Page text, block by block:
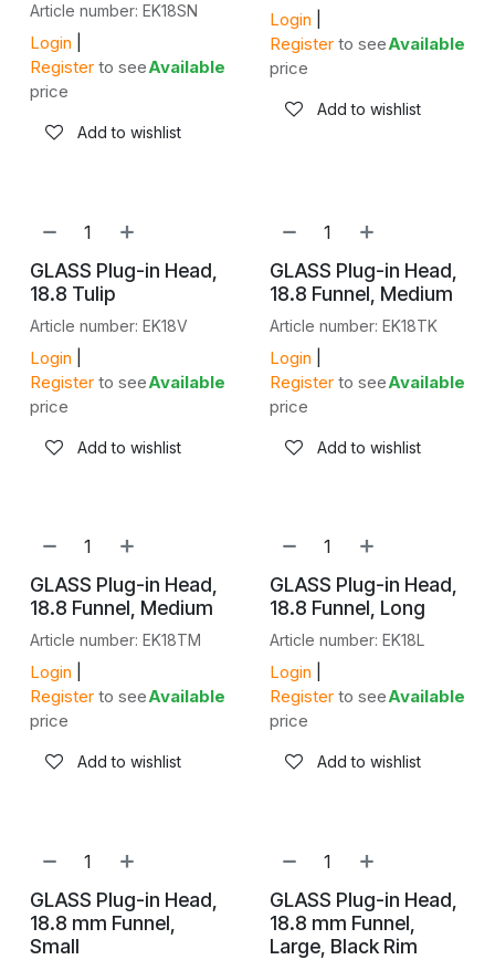
Article number: EK18SN
Login
Register to see
price
Available
Add to wishlist
Login
Register to see
price
Available
Add to wishlist
GLASS Plug-in Head,
18.8 Tulip
Article number: EK18V
Login
Register to see
price
Available
Add to wishlist
GLASS Plug-in Head,
18.8 Funnel, Medium
Article number: EK18TK
Login
Register to see
price
Available
Add to wishlist
GLASS Plug-in Head,
18.8 Funnel, Medium
Article number: EK18TM
Login
Register to see
price
Available
Add to wishlist
GLASS Plug-in Head,
18.8 Funnel, Long
Article number: EK18L
Login
Register to see
price
Available
Add to wishlist
GLASS Plug-in Head,
18.8 mm Funnel,
Small
GLASS Plug-in Head,
18.8 mm Funnel,
Large, Black Rim